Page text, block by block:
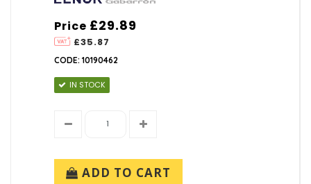
Price
£35.87
£29.89
CODE: 10190462
IN STOCK
ADD TO CART